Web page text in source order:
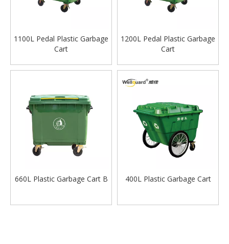
1100L Pedal Plastic Garbage
Cart
1200L Pedal Plastic Garbage
Cart
660L Plastic Garbage Cart B 400L Plastic Garbage Cart